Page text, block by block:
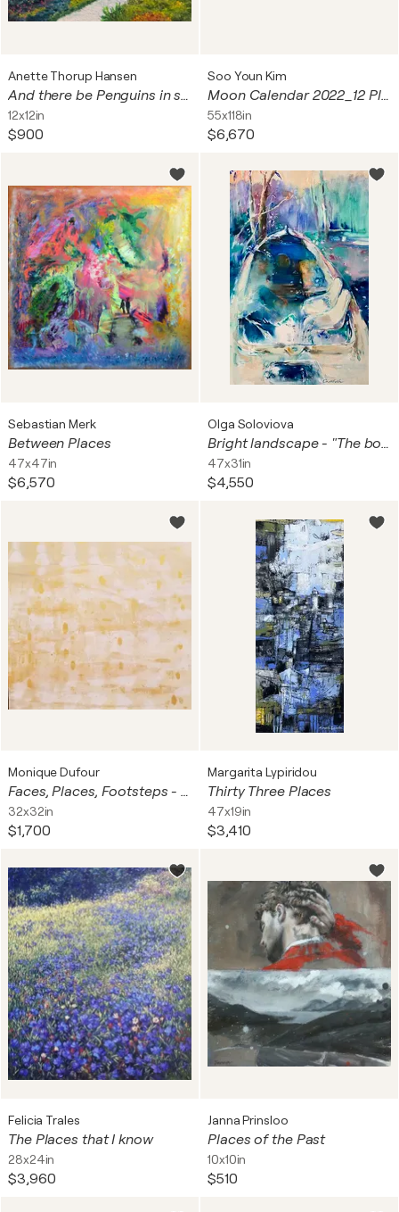
Anette Thorup Hansen
And there be Penguins in strange places no.4.
12x12in
$900
Soo Youn Kim
Moon Calendar 2022_12 Places
55x118in
$6,670
Sebastian Merk
Between Places
47x47in
$6,570
Olga Soloviova
Bright landscape - "The boat" - Boat in the forest-Free places-Magical realism
47x31in
$4,550
Monique Dufour
Faces, Places, Footsteps - 2023
32x32in
$1,700
Margarita Lypiridou
Thirty Three Places
47x19in
$3,410
Felicia Trales
The Places that I know
28x24in
$3,960
Janna Prinsloo
Places of the Past
10x10in
$510